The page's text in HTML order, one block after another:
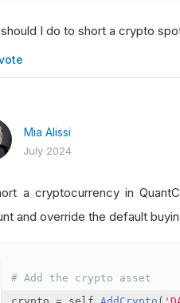
I do to short a crypto
Mia Alissi
July 2024
a cryptocurrency in
and override the default
# Add the crypto asset
crypto = self . AddCrypto (